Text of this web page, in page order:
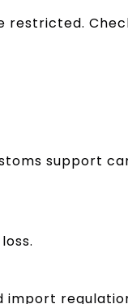
restricted.
support
import